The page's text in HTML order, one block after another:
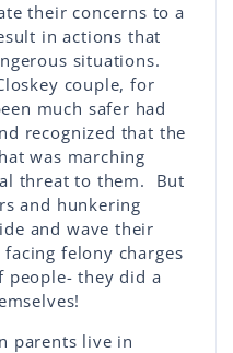
their concerns to a
in actions that
situations.
couple, for
much safer had
recognized that the
was marching
threat to them. But
and hunkering
and wave their
felony charges
people- they did a
parents live in